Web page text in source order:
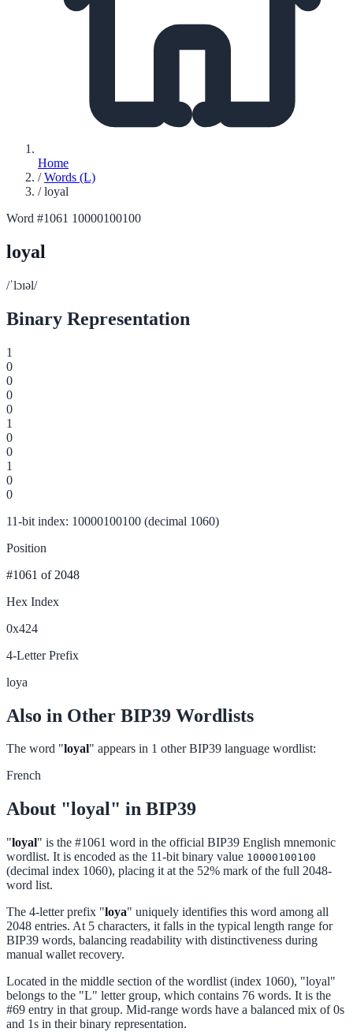
Home
/ Words (L)
/ loyal
Word #1061 10000100100
loyal
/ˈlɔɪəl/
Binary Representation
1
0
0
0
0
1
0
0
1
0
0
11-bit index: 10000100100 (decimal 1060)
Position
#1061 of 2048
Hex Index
0x424
4-Letter Prefix
loya
Also in Other BIP39 Wordlists
The word "loyal" appears in 1 other BIP39 language wordlist:
French
About "loyal" in BIP39
"loyal" is the #1061 word in the official BIP39 English mnemonic
wordlist. It is encoded as the 11-bit binary value 10000100100
(decimal index 1060), placing it at the 52% mark of the full 2048-
word list.
The 4-letter prefix "loya" uniquely identifies this word among all
2048 entries. At 5 characters, it falls in the typical length range for
BIP39 words, balancing readability with distinctiveness during
manual wallet recovery.
Located in the middle section of the wordlist (index 1060), "loyal"
belongs to the "L" letter group, which contains 76 words. It is the
#69 entry in that group. Mid-range words have a balanced mix of 0s
and 1s in their binary representation.